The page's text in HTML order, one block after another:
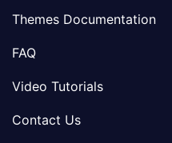
Themes Documentation
FAQ
Video Tutorials
Contact Us